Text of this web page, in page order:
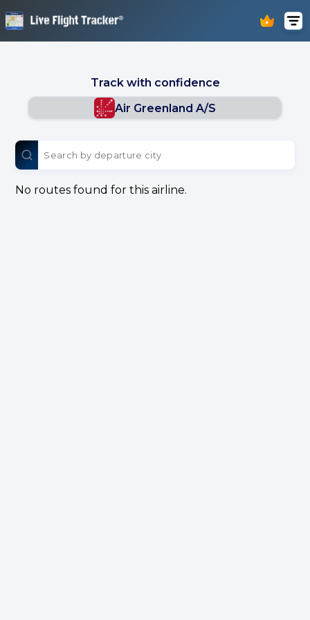
Track with confidence
Air Greenland A/S
No routes found for this airline.